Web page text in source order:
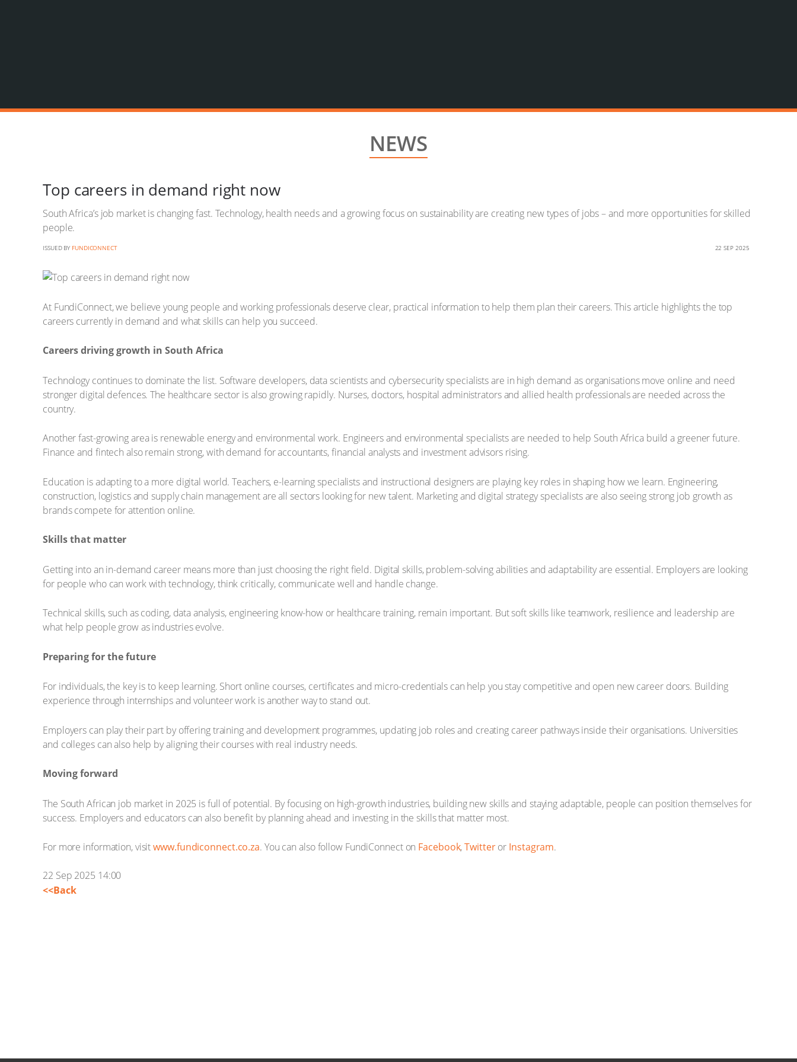
NEWS
Top careers in demand right now
South Africa’s job market is changing fast. Technology, health needs and a growing focus on sustainability are creating new types of jobs – and more opportunities for skilled
people.
ISSUED BY FUNDICONNECT 22 SEP 2025
At FundiConnect, we believe young people and working professionals deserve clear, practical information to help them plan their careers. This article highlights the top
careers currently in demand and what skills can help you succeed.
Careers driving growth in South Africa
Technology continues to dominate the list. Software developers, data scientists and cybersecurity specialists are in high demand as organisations move online and need
stronger digital defences. The healthcare sector is also growing rapidly. Nurses, doctors, hospital administrators and allied health professionals are needed across the
country.
Another fast-growing area is renewable energy and environmental work. Engineers and environmental specialists are needed to help South Africa build a greener future.
Finance and fintech also remain strong, with demand for accountants, financial analysts and investment advisors rising.
Education is adapting to a more digital world. Teachers, e-learning specialists and instructional designers are playing key roles in shaping how we learn. Engineering,
construction, logistics and supply chain management are all sectors looking for new talent. Marketing and digital strategy specialists are also seeing strong job growth as
brands compete for attention online.
Skills that matter
Getting into an in-demand career means more than just choosing the right field. Digital skills, problem-solving abilities and adaptability are essential. Employers are looking
for people who can work with technology, think critically, communicate well and handle change.
Technical skills, such as coding, data analysis, engineering know-how or healthcare training, remain important. But soft skills like teamwork, resilience and leadership are
what help people grow as industries evolve.
Preparing for the future
For individuals, the key is to keep learning. Short online courses, certificates and micro-credentials can help you stay competitive and open new career doors. Building
experience through internships and volunteer work is another way to stand out.
Employers can play their part by offering training and development programmes, updating job roles and creating career pathways inside their organisations. Universities
and colleges can also help by aligning their courses with real industry needs.
Moving forward
The South African job market in 2025 is full of potential. By focusing on high-growth industries, building new skills and staying adaptable, people can position themselves for
success. Employers and educators can also benefit by planning ahead and investing in the skills that matter most.
For more information, visitwww.fundiconnect.co.za. You can also follow FundiConnect on Facebook,Twitteror Instagram.
22 Sep 2025 14:00
<<Back